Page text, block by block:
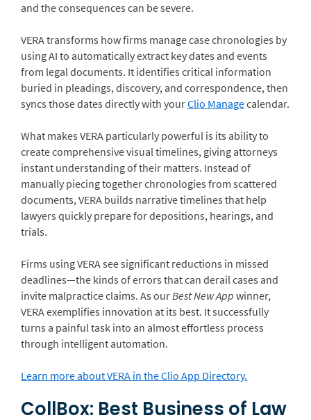
and the consequences can be severe.
VERA transforms how firms manage case chronologies by
using AI to automatically extract key dates and events
from legal documents. It identifies critical information
buried in pleadings, discovery, and correspondence, then
syncs those dates directly with yourClio Managecalendar.
What makes VERA particularly powerful is its ability to
create comprehensive visual timelines, giving attorneys
instant understanding of their matters. Instead of
manually piecing together chronologies from scattered
documents, VERA builds narrative timelines that help
lawyers quickly prepare for depositions, hearings, and
trials.
Firms using VERA see significant reductions in missed
deadlines—the kinds of errors that can derail cases and
invite malpractice claims. As ourBest New App winner,
VERA exemplifies innovation at its best. It successfully
turns a painful task into an almost effortless process
through intelligent automation.
Learn more about VERA in the Clio App Directory.
CollBox: Best Business of Law